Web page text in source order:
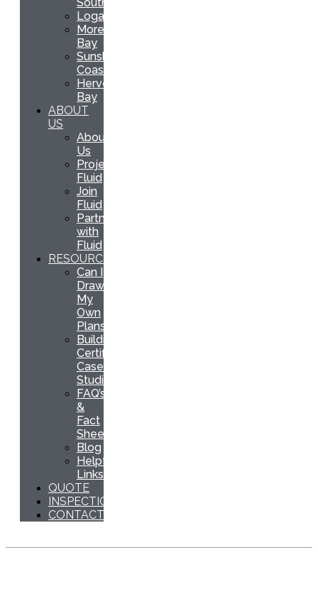
South
Logan
Moreton
Bay
Sunshine
Coast
Hervey
Bay
ABOUT
US
About
Us
Project
Fluid
Join
Fluid
Partner
with
Fluid
RESOURCES
Can I
Draw
My
Own
Plans
Building
Certification
Case
Studies
FAQ’s
&
Fact
Sheets
Blog
Helpful
Links
QUOTE
INSPECTION
CONTACT